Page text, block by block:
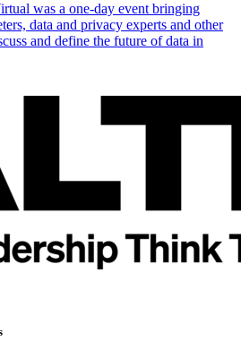
was a one-day event bringing
data and privacy experts and other
and define the future of data in